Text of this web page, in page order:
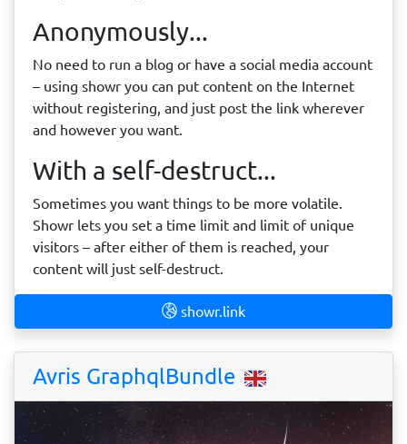
Anonymously...
No need to run a blog or have a social media account
– using showr you can put content on the Internet
without registering, and just post the link wherever
and however you want.
With a self-destruct...
Sometimes you want things to be more volatile.
Showr lets you set a time limit and limit of unique
visitors – after either of them is reached, your
content will just self-destruct.
showr.link
Avris GraphqlBundle